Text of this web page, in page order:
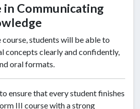
in Communicating
course, students will be able to
concepts clearly and confidently,
oral formats.
ensure that every student finishes
III course with a strong